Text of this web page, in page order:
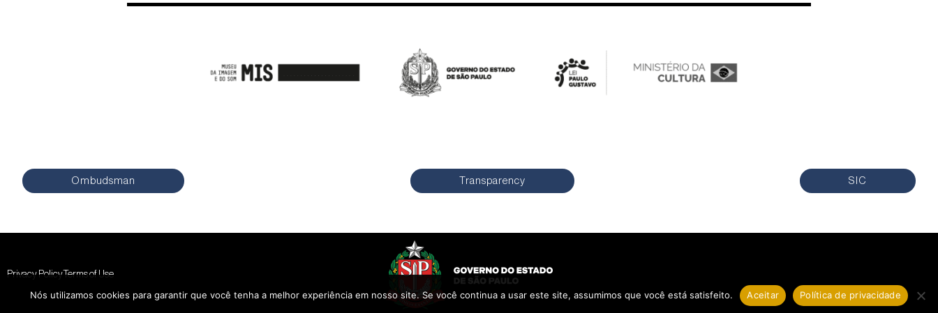
Ombudsman Transparency SIC
Privacy Policy Terms of Use
Nós utilizamos cookies para garantir que você tenha a melhor experiência em nosso site. Se você continua a usar este site, assumimos que você está satisfeito. Aceitar Política de privacidade